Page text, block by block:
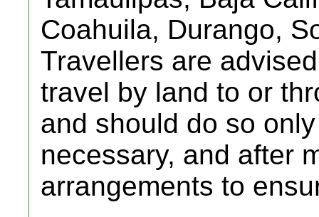
Coahuila, Durango,
Travellers are
travel by land to or
and should do so
necessary, and after
arrangements to